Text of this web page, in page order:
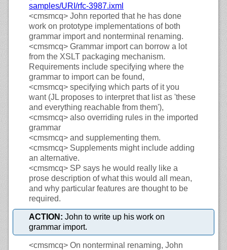
samples/URI/rfc-3987.ixml
<cmsmcq> John reported that he has done
work on prototype implementations of both
grammar import and nonterminal renaming.
<cmsmcq> Grammar import can borrow a lot
from the XSLT packaging mechanism.
Requirements include specifying where the
grammar to import can be found,
<cmsmcq> specifying which parts of it you
want (JL proposes to interpret that list as 'these
and everything reachable from them'),
<cmsmcq> also overriding rules in the imported
grammar
<cmsmcq> and supplementing them.
<cmsmcq> Supplements might include adding
an alternative.
<cmsmcq> SP says he would really like a
prose description of what this would all mean,
and why particular features are thought to be
required.
ACTION: John to write up his work on
grammar import.
<cmsmcq> On nonterminal renaming, John